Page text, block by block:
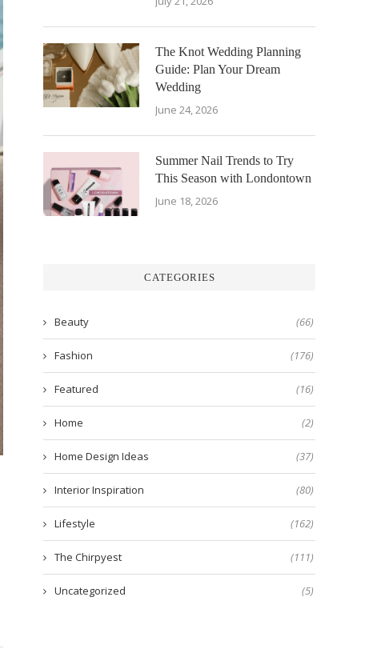
The Knot Wedding Planning
Guide: Plan Your Dream
Wedding
June 24, 2026
Summer Nail Trends to Try
This Season with Londontown
June 18, 2026
CATEGORIES
Beauty (66)
Fashion (176)
Featured (16)
Home (2)
Home Design Ideas (37)
Interior Inspiration (80)
Lifestyle (162)
The Chirpyest (111)
Uncategorized (5)